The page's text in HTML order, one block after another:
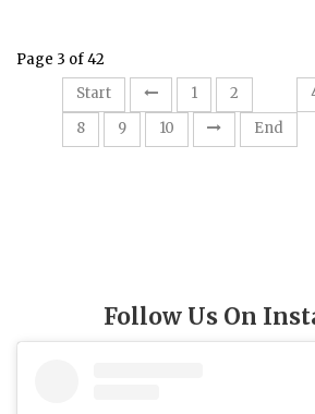
Page 3 of 42
Start
1 2
8
9 10 End
Follow Us On